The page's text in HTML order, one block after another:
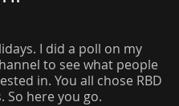
I did a poll on my
to see what people
in. You all chose RBD
So here you go.